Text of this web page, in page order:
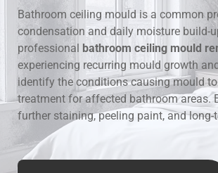
Bathroom ceiling mould is a common
condensation and daily moisture build-
professional bathroom ceiling mould
experiencing recurring mould growth
identify the conditions causing mould
treatment for affected bathroom areas.
further staining, peeling paint, and